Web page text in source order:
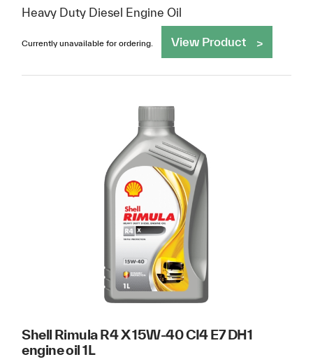
Heavy Duty Diesel Engine Oil
Currently unavailable for ordering. View Product
Shell Rimula R4 X 15W-40 CI4 E7 DH1
engine oil 1L